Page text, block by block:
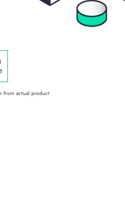
from actual product